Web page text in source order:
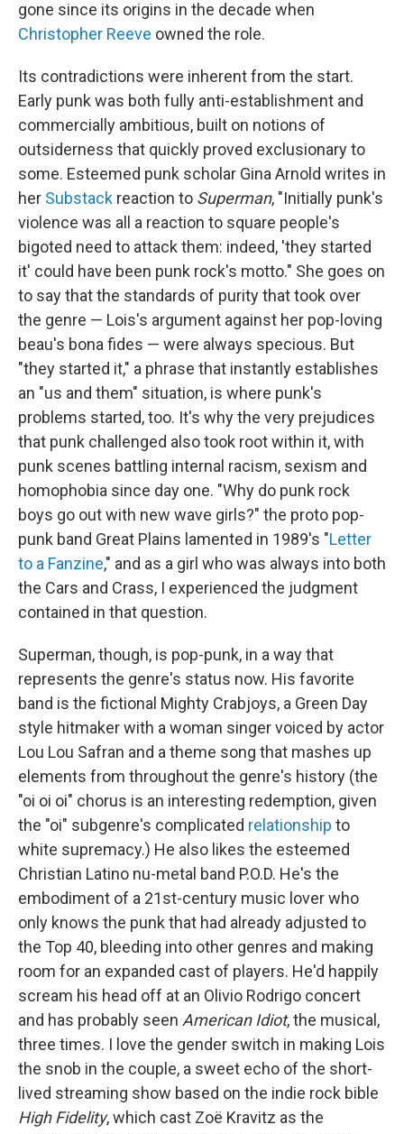
gone since its origins in the decade when
Christopher Reeve owned the role.
Its contradictions were inherent from the start.
Early punk was both fully anti-establishment and
commercially ambitious, built on notions of
outsiderness that quickly proved exclusionary to
some. Esteemed punk scholar Gina Arnold writes in
her Substack reaction to Superman, "Initially punk's
violence was all a reaction to square people's
bigoted need to attack them: indeed, 'they started
it' could have been punk rock's motto." She goes on
to say that the standards of purity that took over
the genre — Lois's argument against her pop-loving
beau's bona fides — were always specious. But
"they started it," a phrase that instantly establishes
an "us and them" situation, is where punk's
problems started, too. It's why the very prejudices
that punk challenged also took root within it, with
punk scenes battling internal racism, sexism and
homophobia since day one. "Why do punk rock
boys go out with new wave girls?" the proto pop-
punk band Great Plains lamented in 1989's "Letter
to a Fanzine," and as a girl who was always into both
the Cars and Crass, I experienced the judgment
contained in that question.
Superman, though, is pop-punk, in a way that
represents the genre's status now. His favorite
band is the fictional Mighty Crabjoys, a Green Day
style hitmaker with a woman singer voiced by actor
Lou Lou Safran and a theme song that mashes up
elements from throughout the genre's history (the
"oi oi oi" chorus is an interesting redemption, given
the "oi" subgenre's complicated relationship to
white supremacy.) He also likes the esteemed
Christian Latino nu-metal band P.O.D. He's the
embodiment of a 21st-century music lover who
only knows the punk that had already adjusted to
the Top 40, bleeding into other genres and making
room for an expanded cast of players. He'd happily
scream his head off at an Olivio Rodrigo concert
and has probably seen American Idiot, the musical,
three times. I love the gender switch in making Lois
the snob in the couple, a sweet echo of the short-
lived streaming show based on the indie rock bible
High Fidelity, which cast Zoë Kravitz as the